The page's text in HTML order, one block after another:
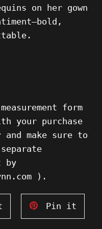
on her gown
form
your purchase
and make sure to
by
).
on
Pin it
on